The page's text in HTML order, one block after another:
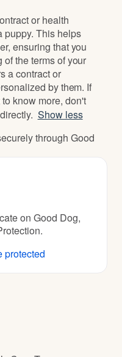
or health
puppy. This helps
ensuring that you
the terms of your
a contract or
by them. If
know more, don't
Show less
through Good
on Good Dog,
protected